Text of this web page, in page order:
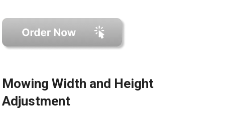
Mowing Width and Height
Adjustment